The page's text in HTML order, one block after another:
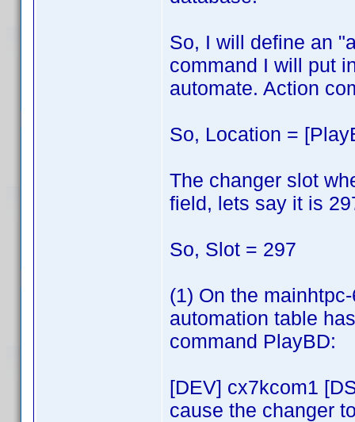
So, I will define an
command I will put
automate. Action
So, Location =
The changer slot
field, lets say it is
So, Slot = 297
(1) On the
automation table
command PlayBD:
[DEV] cx7kcom1
cause the changer